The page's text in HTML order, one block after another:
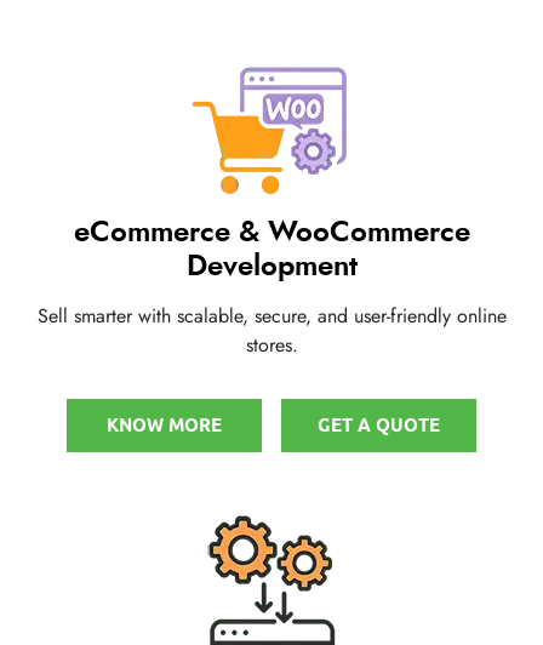
eCommerce & WooCommerce
Development
Sell smarter with scalable, secure, and user-friendly online
stores.
KNOW MORE GET A QUOTE